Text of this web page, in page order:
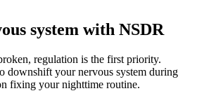
system with NSDR
regulation is the first priority.
downshift your nervous system during
fixing your nighttime routine.